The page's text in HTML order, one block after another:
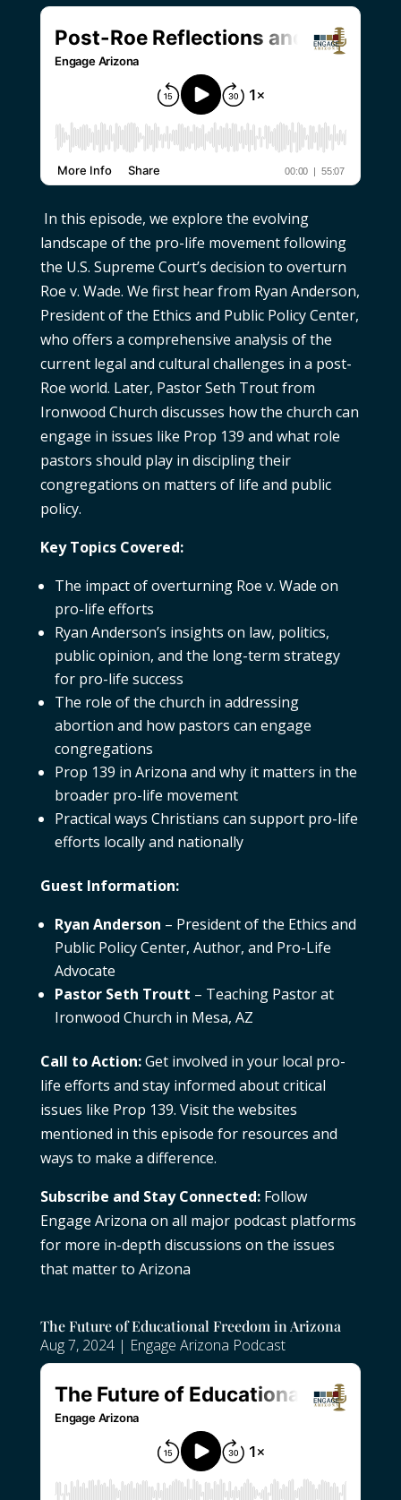
In this episode, we explore the evolving
landscape of the pro-life movement following
the U.S. Supreme Court’s decision to overturn
Roe v. Wade. We first hear from Ryan Anderson,
President of the Ethics and Public Policy Center,
who offers a comprehensive analysis of the
current legal and cultural challenges in a post-
Roe world. Later, Pastor Seth Trout from
Ironwood Church discusses how the church can
engage in issues like Prop 139 and what role
pastors should play in discipling their
congregations on matters of life and public
policy.
Key Topics Covered:
The impact of overturning Roe v. Wade on
pro-life efforts
Ryan Anderson’s insights on law, politics,
public opinion, and the long-term strategy
for pro-life success
The role of the church in addressing
abortion and how pastors can engage
congregations
Prop 139 in Arizona and why it matters in the
broader pro-life movement
Practical ways Christians can support pro-life
efforts locally and nationally
Guest Information:
Ryan Anderson – President of the Ethics and
Public Policy Center, Author, and Pro-Life
Advocate
Pastor Seth Troutt – Teaching Pastor at
Ironwood Church in Mesa, AZ
Call to Action:Get involved in your local pro-
life efforts and stay informed about critical
issues like Prop 139. Visit the websites
mentioned in this episode for resources and
ways to make a difference.
Subscribe and Stay Connected:Follow
Engage Arizona on all major podcast platforms
for more in-depth discussions on the issues
that matter to Arizona
The Future of Educational Freedom in Arizona
Aug 7, 2024| Engage Arizona Podcast